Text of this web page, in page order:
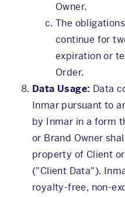
Owner.
The
continue for
expiration or
Order.
Data Usage: Data
Inmar pursuant to
by Inmar in a form
or Brand Owner
property of Client
("Client Data").
royalty-free, non-